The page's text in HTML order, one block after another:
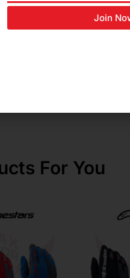
and airflow
sensitivity
For You
Join